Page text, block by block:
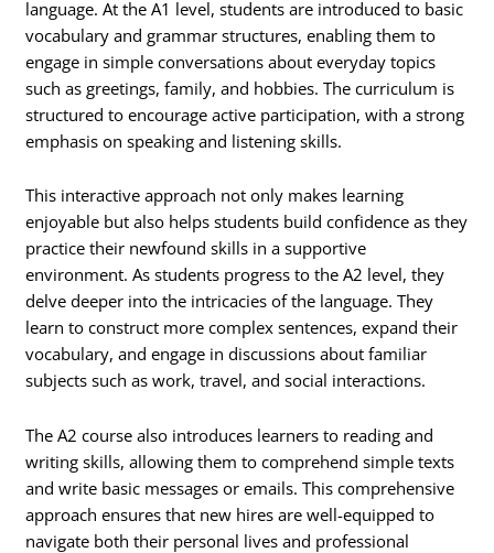
language. At the A1 level, students are introduced to basic
vocabulary and grammar structures, enabling them to
engage in simple conversations about everyday topics
such as greetings, family, and hobbies. The curriculum is
structured to encourage active participation, with a strong
emphasis on speaking and listening skills.
This interactive approach not only makes learning
enjoyable but also helps students build confidence as they
practice their newfound skills in a supportive
environment. As students progress to the A2 level, they
delve deeper into the intricacies of the language. They
learn to construct more complex sentences, expand their
vocabulary, and engage in discussions about familiar
subjects such as work, travel, and social interactions.
The A2 course also introduces learners to reading and
writing skills, allowing them to comprehend simple texts
and write basic messages or emails. This comprehensive
approach ensures that new hires are well-equipped to
navigate both their personal lives and professional